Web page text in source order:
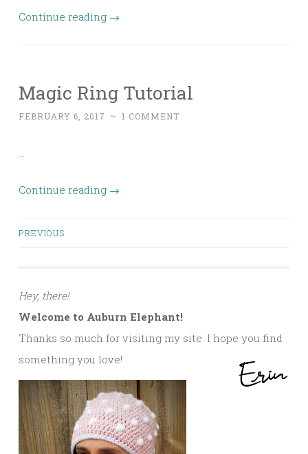
Continue reading →
Magic Ring Tutorial
FEBRUARY 6, 2017 ~ 1 COMMENT
Continue reading →
Posts
PREVIOUS
Hey, there!
Welcome to Auburn Elephant!
Thanks so much for visiting my site. I hope you find
something you love!